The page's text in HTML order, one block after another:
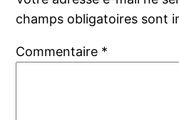
champs obligatoires sont
Commentaire *